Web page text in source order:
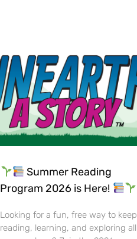
Summer Reading
Program 2026 is Here!
Looking for a fun, free way to keep
reading, learning, and exploring all